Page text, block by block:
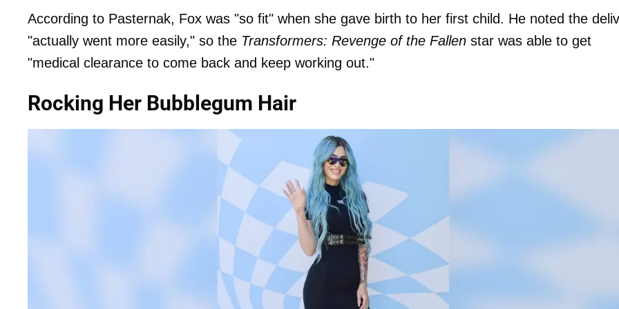
According to Pasternak, Fox was "so fit" when she gave birth to her first child. He noted the
"actually went more easily," so the Transformers: Revenge of the Fallen star was able to get
"medical clearance to come back and keep working out."
Rocking Her Bubblegum Hair